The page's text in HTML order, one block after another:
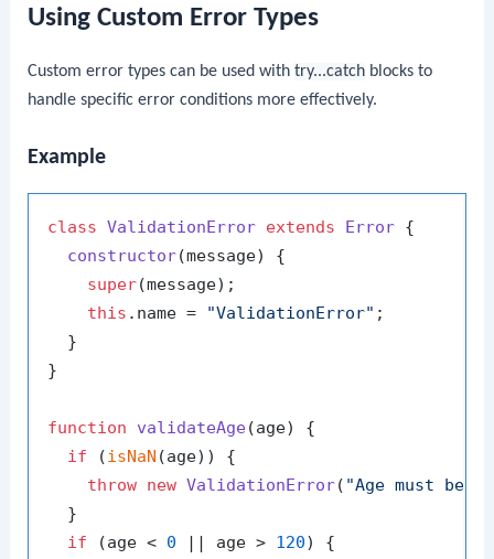
Using Custom Error Types
Custom error types can be used withtry...catch blocks to
handle specific error conditions more effectively.
Example
class ValidationError extends Error {
constructor(message) {
super(message);
this . name = "ValidationError" ;
  }
}
function validateAge(age) {
if (isNaN (age)) {
throw new ValidationError( "Age must be a
  }
if (age < 0 || age > 120) {